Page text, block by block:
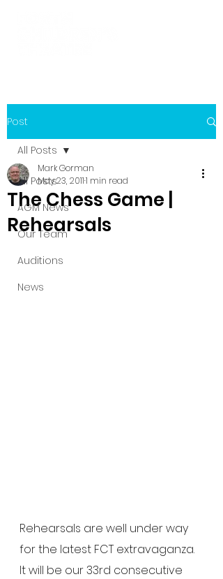
Post
All Posts
AGM News
Our Team
Auditions
News
All Posts
The Chess Game |
Rehearsals
Mark Gorman
May 23, 20111 min read
Rehearsals are well under way
for the latest FCT extravaganza.
It will be our 33rd consecutive